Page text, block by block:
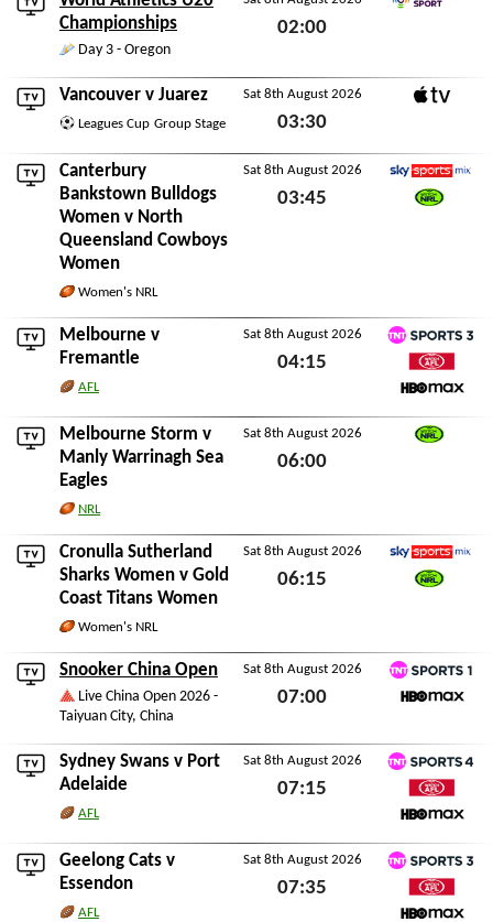
Championships
Day 3 - Oregon
02:00
Vancouver v Juarez
Leagues Cup Group Stage
Sat 8th August 2026
03:30
Canterbury
Bankstown Bulldogs
Women v North
Queensland Cowboys
Women
Women's NRL
Sat 8th August 2026
03:45
Sky Sports Mix
Melbourne v
Fremantle
AFL
Sat 8th August 2026
04:15
Sat 8th August 2026
TNT Sports 3
Watch AFL
Melbourne Storm v
Manly Warrinagh Sea
Eagles
NRL
Sat 8th August 2026
06:00
Cronulla Sutherland
Sharks Women v Gold
Coast Titans Women
Women's NRL
Sat 8th August 2026
06:15
Sky Sports Mix
Snooker China Open
Live China Open 2026 -
Taiyuan City, China
Sat 8th August 2026
07:00
TNT Sports 1
Sydney Swans v Port
Adelaide
AFL
Sat 8th August 2026
07:15
Sat 8th August 2026
TNT Sports 4
Watch AFL
Geelong Cats v
Essendon
AFL
Sat 8th August 2026
07:35
Sat 8th August 2026
TNT Sports 3
Watch AFL